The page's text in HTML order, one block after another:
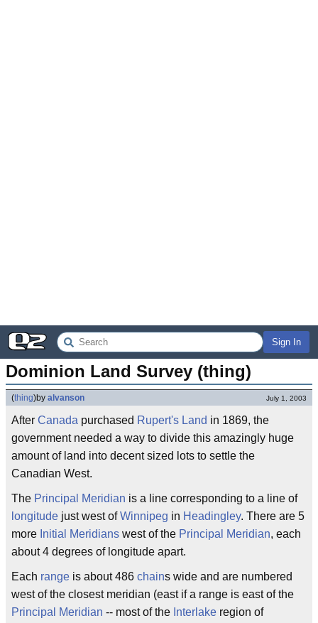
Sign In
Dominion Land Survey (thing)
(thing)by alvanson July 1, 2003
After Canada purchased Rupert's Land in 1869, the
government needed a way to divide this amazingly huge
amount of land into decent sized lots to settle the
Canadian West.
The Principal Meridian is a line corresponding to a line of
longitude just west ofWinnipeg in Headingley. There are 5
more Initial Meridians west of the Principal Meridian, each
about 4 degrees of longitude apart.
Each range is about 486 chains wide and are numbered
west of the closest meridian (east if a range is east of the
Principal Meridian -- most of the Interlake region of